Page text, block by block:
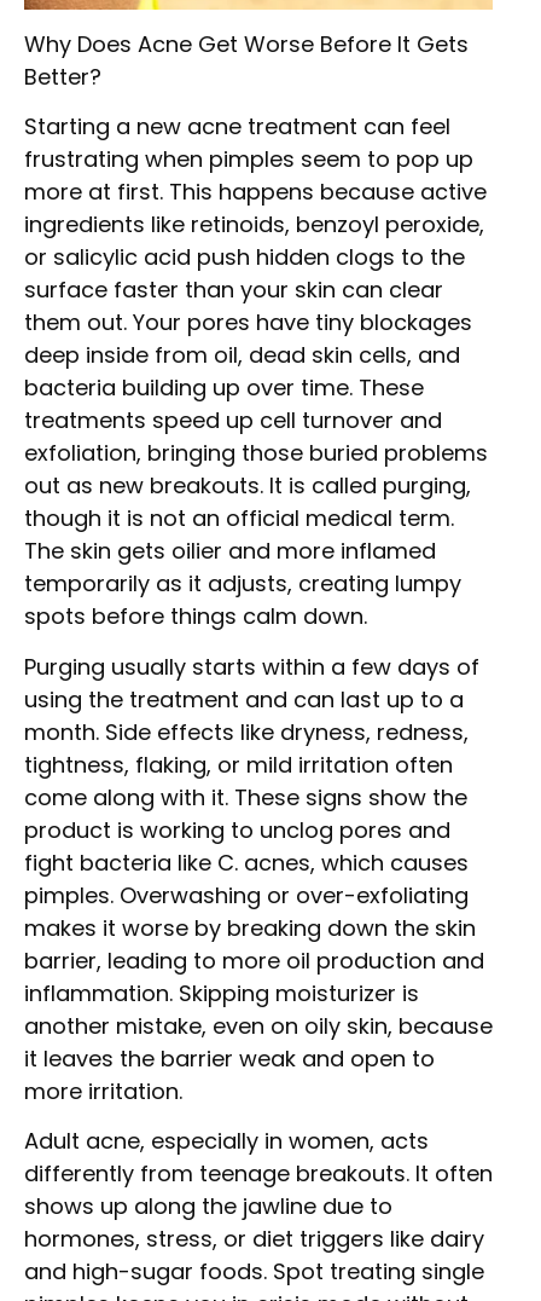
Why Does Acne Get Worse Before It Gets
Better?
Starting a new acne treatment can feel
frustrating when pimples seem to pop up
more at first. This happens because active
ingredients like retinoids, benzoyl peroxide,
or salicylic acid push hidden clogs to the
surface faster than your skin can clear
them out. Your pores have tiny blockages
deep inside from oil, dead skin cells, and
bacteria building up over time. These
treatments speed up cell turnover and
exfoliation, bringing those buried problems
out as new breakouts. It is called purging,
though it is not an official medical term.
The skin gets oilier and more inflamed
temporarily as it adjusts, creating lumpy
spots before things calm down.
Purging usually starts within a few days of
using the treatment and can last up to a
month. Side effects like dryness, redness,
tightness, flaking, or mild irritation often
come along with it. These signs show the
product is working to unclog pores and
fight bacteria like C. acnes, which causes
pimples. Overwashing or over-exfoliating
makes it worse by breaking down the skin
barrier, leading to more oil production and
inflammation. Skipping moisturizer is
another mistake, even on oily skin, because
it leaves the barrier weak and open to
more irritation.
Adult acne, especially in women, acts
differently from teenage breakouts. It often
shows up along the jawline due to
hormones, stress, or diet triggers like dairy
and high-sugar foods. Spot treating single